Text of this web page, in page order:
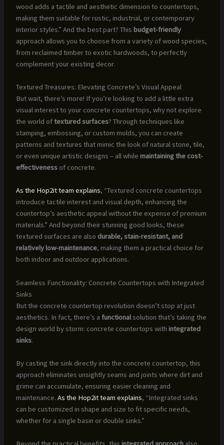
wood adds a tactile and aesthetic dimension to countertops,
making them suitable for rustic, industrial, or contemporary
interior styles.” And the best part? This budget-friendly
approach allows you to choose from a variety of wood species,
from reclaimed timber to exotic hardwoods, to perfectly
complement your existing decor.
Textured Treasures: Elevating Concrete’s Visual Appeal
But wait, there’s more! If you’re looking to add a little extra
visual interest to your concrete countertops, why not explore
the world oftextured surfaces? Through techniques like
stamping, embossing, or custom molds, you can create
patterns and textures that mimic the look of natural stone, tile,
or even unique artistic designs – all while maintaining the cost-
effectivenessof concrete.
As the Hop2it team explains, “Textured concrete countertops
introduce tactile interest and visual depth, enhancing the
countertop’s aesthetic appeal without the expense of premium
materials.” And beyond their stunning good looks, these
textured surfaces are also durable, stain-resistant, and
relatively low-maintenance, making them a practical choice for
both indoor and outdoor applications.
Seamless Functionality: Concrete Countertops with Integrated
Sinks
But the concrete countertop revolution doesn’t stop at just
aesthetics. In fact, there’s a functionalsolution that’s taking the
design world by storm: concrete countertops with integrated
sinks.
By casting the sink directly into the concrete countertop, this
approach eliminates unsightly seams and joints where dirt and
grime can accumulate, ensuring easier cleaning and
maintenance. As the Hop2it team explains, “Integrated sinks
can be customized in shape and size to fit specific needs,
whether for a single basin or double sinks.”